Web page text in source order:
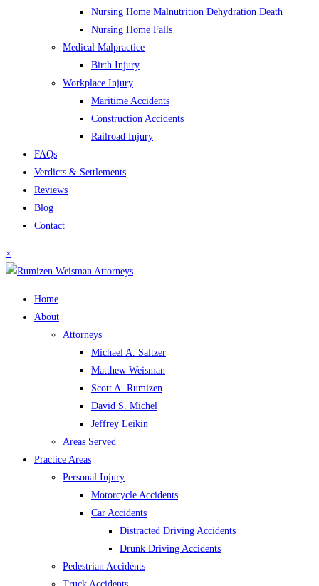
Nursing Home Malnutrition Dehydration Death
Nursing Home Falls
Medical Malpractice
Birth Injury
Workplace Injury
Maritime Accidents
Construction Accidents
Railroad Injury
FAQs
Verdicts & Settlements
Reviews
Blog
Contact
×
Home
About
Attorneys
Michael A. Saltzer
Matthew Weisman
Scott A. Rumizen
David S. Michel
Jeffrey Leikin
Areas Served
Practice Areas
Personal Injury
Motorcycle Accidents
Car Accidents
Distracted Driving Accidents
Drunk Driving Accidents
Pedestrian Accidents